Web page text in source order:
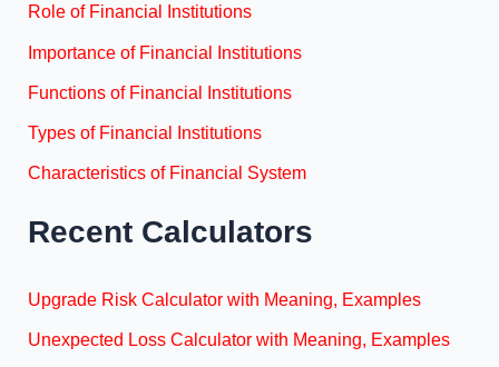
Role of Financial Institutions
Importance of Financial Institutions
Functions of Financial Institutions
Types of Financial Institutions
Characteristics of Financial System
Recent Calculators
Upgrade Risk Calculator with Meaning, Examples
Unexpected Loss Calculator with Meaning, Examples